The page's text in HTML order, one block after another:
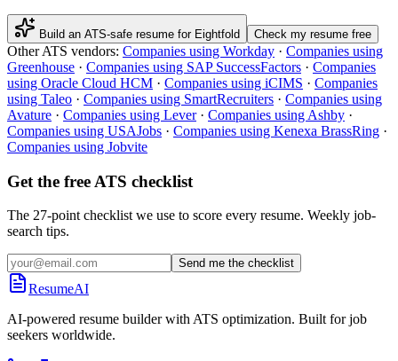
Build an ATS-safe resume for Eightfold Check my resume free
Other ATS vendors: Companies using Workday · Companies using
Greenhouse · Companies using SAP SuccessFactors · Companies
using Oracle Cloud HCM · Companies using iCIMS · Companies
using Taleo · Companies using SmartRecruiters · Companies using
Avature · Companies using Lever· Companies using Ashby ·
Companies using USAJobs · Companies using Kenexa BrassRing ·
Companies using Jobvite
Get the free ATS checklist
The 27-point checklist we use to score every resume. Weekly job-
search tips.
Send me the checklist
ResumeAI
AI-powered resume builder with ATS optimization. Built for job
seekers worldwide.